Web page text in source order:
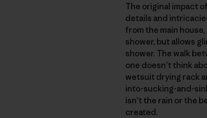
The original impact
details and
from the main
shower, but allows
shower. The walk
one doesn’t think
wetsuit drying rack
into-sucking-and-
isn’t the rain or the
created.